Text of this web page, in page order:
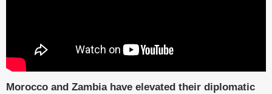
Morocco and Zambia have elevated their diplomatic